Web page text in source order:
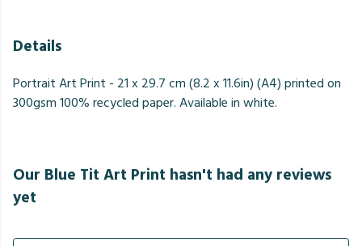
Details
Portrait Art Print - 21 x 29.7 cm (8.2 x 11.6in) (A4) printed on
300gsm 100% recycled paper. Available in white.
Our Blue Tit Art Print hasn't had any reviews
yet